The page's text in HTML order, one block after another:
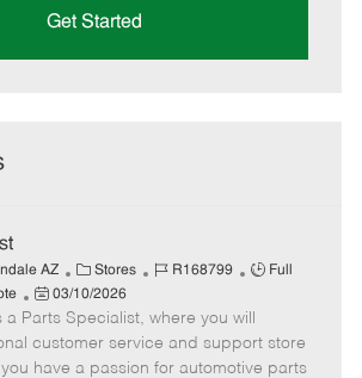
Get Started
AZ
C
a
t
e
g
Stores
J
b
I
d
R168799
J
T
y
Full
P
o
s
t
03/10/2026
Parts Specialist, where you will
customer service and support store
have a passion for automotive parts